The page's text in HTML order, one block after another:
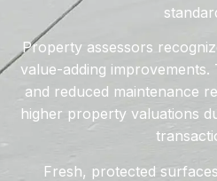
Property assessors
value-adding
and reduced maintenance
higher property valuations
Fresh, protected